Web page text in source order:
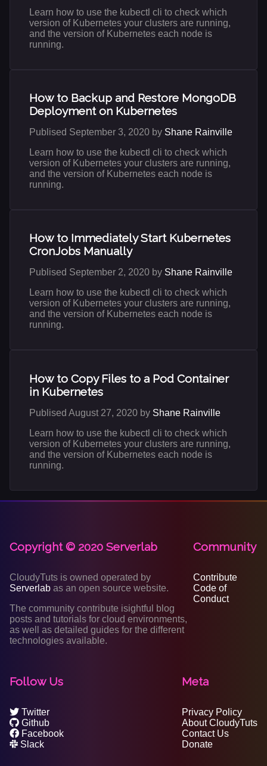
Learn how to use the kubectl cli to check which
version of Kubernetes your clusters are running,
and the version of Kubernetes each node is
running.
How to Backup and Restore MongoDB
Deployment on Kubernetes
Publised September 3, 2020 by Shane Rainville
Learn how to use the kubectl cli to check which
version of Kubernetes your clusters are running,
and the version of Kubernetes each node is
running.
How to Immediately Start Kubernetes
CronJobs Manually
Publised September 2, 2020 by Shane Rainville
Learn how to use the kubectl cli to check which
version of Kubernetes your clusters are running,
and the version of Kubernetes each node is
running.
How to Copy Files to a Pod Container
in Kubernetes
Publised August 27, 2020 by Shane Rainville
Learn how to use the kubectl cli to check which
version of Kubernetes your clusters are running,
and the version of Kubernetes each node is
running.
Copyright © 2020 Serverlab
CloudyTuts is owned operated by
Serverlab as an open source website.
The community contribute isightful blog
posts and tutorials for cloud environments,
as well as detailed guides for the different
technologies available.
Community
Contribute
Code of
Conduct
Follow Us
Twitter
Github
Facebook
Slack
Meta
Privacy Policy
About CloudyTuts
Contact Us
Donate